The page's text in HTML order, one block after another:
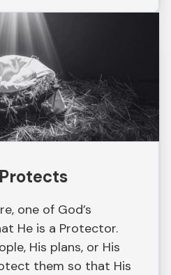
one of God’s
He is a Protector.
His plans, or His
them so that His